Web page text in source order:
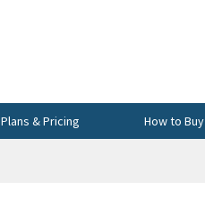
Plans & Pricing How to Buy